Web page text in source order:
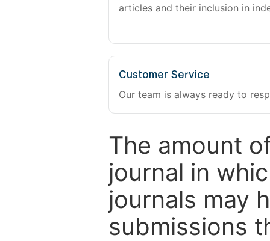
articles and their inclusion in
Customer Service
Our team is always ready to
The amount
journal in
journals may
submissions